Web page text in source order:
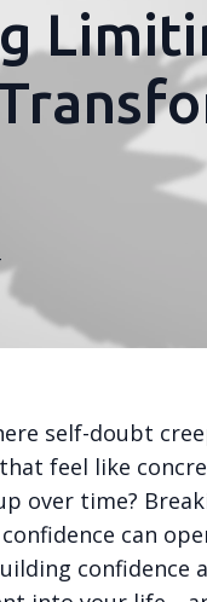
self-doubt
feel like
over time?
can